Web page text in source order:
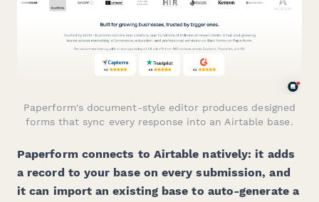
Paperform's document-style editor produces designed
forms that sync every response into an Airtable base.
Paperform connects to Airtable natively: it adds
a record to your base on every submission, and
it can import an existing base to auto-generate a